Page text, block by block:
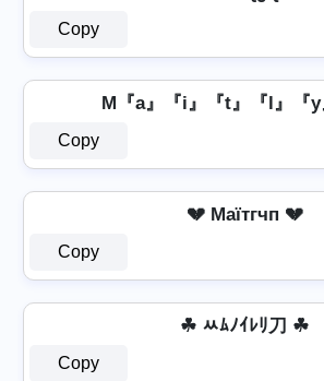
Copy
M『a』『i』『t』『l』『y
Copy
💔 Mаїтгчп 💔
Copy
☘ ﾶﾑﾉｲﾚﾘ刀 ☘
Copy